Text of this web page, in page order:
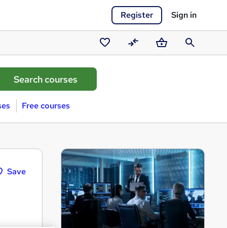
Register Sign in
Saved
courses
CompareBasketSearch
Free courses
Save